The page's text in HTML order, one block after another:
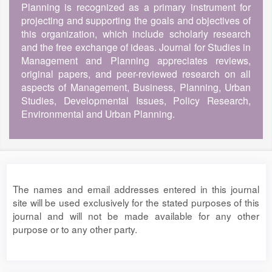
Planning is recognized as a primary instrument for
projecting and supporting the goals and objectives of
this organization, which include scholarly research
and the free exchange of ideas. Journal for Studies in
Management and Planning appreciates reviews,
original papers, and peer-reviewed research on all
aspects of Management, Business, Planning, Urban
Studies, Developmental Issues, Policy Research,
Environmental and Urban Planning.
The names and email addresses entered in this journal
site will be used exclusively for the stated purposes of this
journal and will not be made available for any other
purpose or to any other party.